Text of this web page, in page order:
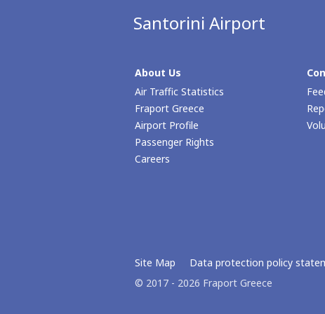
Santorini Airport
About Us
Air Traffic Statistics
Fraport Greece
Airport Profile
Passenger Rights
Careers
Site Map Data protection policy
© 2017 - 2026 Fraport Greece